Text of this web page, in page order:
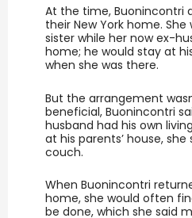
At the time, Buonincontri
their New York home.
sister while her now ex-
home; he would stay at
when she was there.
But the arrangement
beneficial, Buonincontri
husband had his own
at his parents’ house, she
couch.
When Buonincontri
home, she would often
be done, which she said